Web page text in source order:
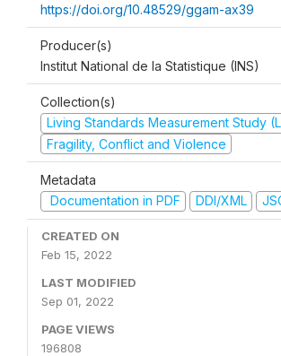
https://doi.org/10.48529/ggam-ax39
Producer(s)
Institut National de la Statistique (INS)
Collection(s)
Living Standards Measurement Study
Fragility, Conflict and Violence
Metadata
Documentation in PDF
DDI/XML
CREATED ON
Feb 15, 2022
LAST MODIFIED
Sep 01, 2022
PAGE VIEWS
196808